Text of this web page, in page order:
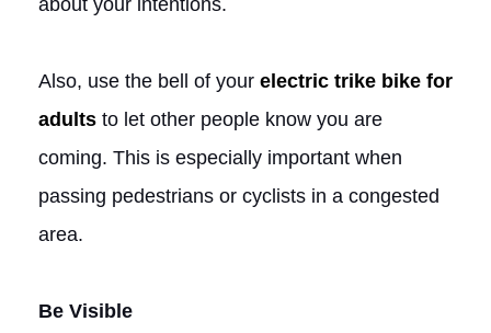
about your intentions.
Also, use the bell of your electric trike bike for
adults to let other people know you are
coming. This is especially important when
passing pedestrians or cyclists in a congested
area.
Be Visible